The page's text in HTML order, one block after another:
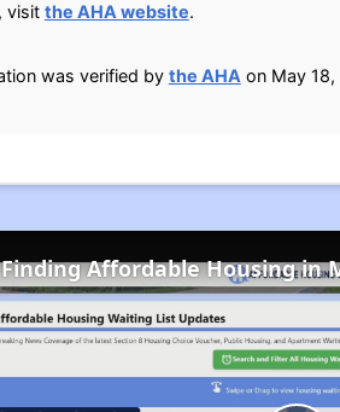
visit the AHA website.
was verified by the AHA on May
Finding Affordable Housing in